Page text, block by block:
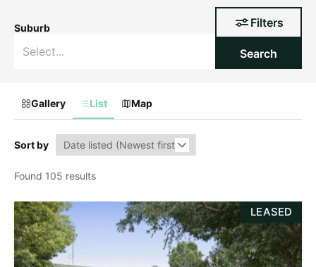
Suburb Filters
Search
Gallery List Map
Sort by
Found 105 results
LEASED